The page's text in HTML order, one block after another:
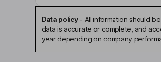
Data policy- All information should
data is accurate or complete, and
year depending on company